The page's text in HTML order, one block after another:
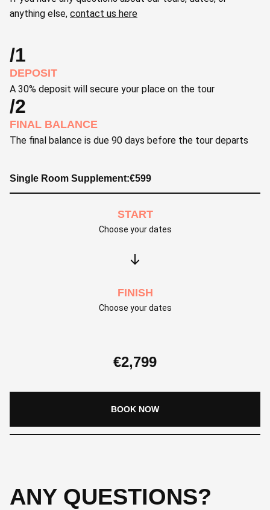
anything else, contact us here
/1
DEPOSIT
A 30% deposit will secure your place on the tour
/2
FINAL BALANCE
The final balance is due 90 days before the tour departs
Single Room Supplement:€599
START
Choose your dates
FINISH
Choose your dates
€2,799
BOOK NOW
ANY QUESTIONS?